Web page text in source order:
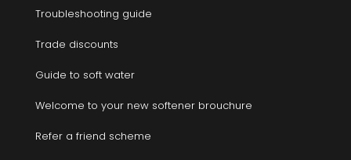
Troubleshooting guide
Trade discounts
Guide to soft water
Welcome to your new softener brouchure
Refer a friend scheme